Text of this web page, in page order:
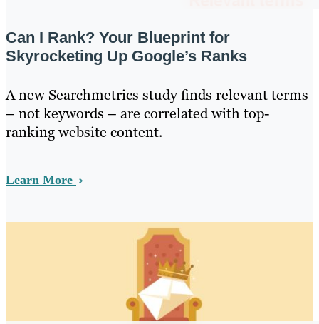
Can I Rank? Your Blueprint for
Skyrocketing Up Google’s Ranks
A new Searchmetrics study finds relevant terms
– not keywords – are correlated with top-
ranking website content.
Learn More